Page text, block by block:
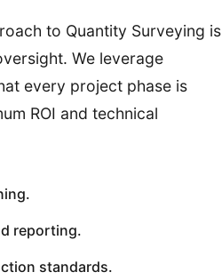
to Quantity Surveying is
We leverage
every project phase is
ROI and technical
reporting.
standards.